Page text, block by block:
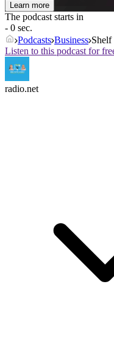
Learn more
The podcast starts in
- 0 sec.
Podcasts Business
Listen to this podcast for
radio.net